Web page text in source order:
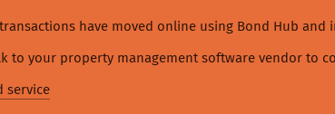
have moved online using Bond Hub
to your property management software vendor to
service